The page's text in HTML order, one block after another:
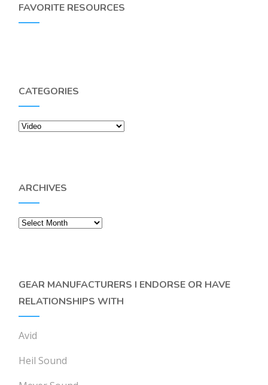
FAVORITE RESOURCES
CATEGORIES
Categories
ARCHIVES
Archives
GEAR MANUFACTURERS I ENDORSE OR HAVE
RELATIONSHIPS WITH
Avid
Heil Sound